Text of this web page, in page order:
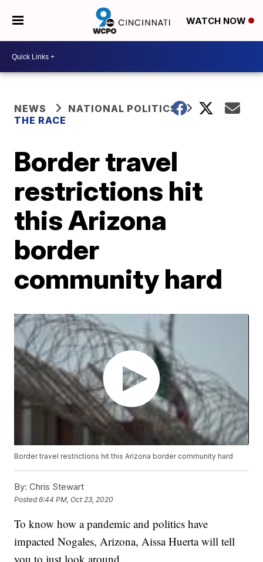
WATCH NOW
NEWS
NATIONAL POLITICS
THE RACE
Border travel
restrictions hit
this Arizona
border
community hard
Border travel restrictions hit this Arizona border community hard
By: Chris Stewart
Posted6:44 PM, Oct 23, 2020
To know how a pandemic and politics have
impacted Nogales, Arizona, Aissa Huerta will tell
you to just look around.